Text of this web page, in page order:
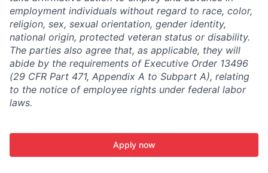
employment individuals without regard to race, color,
religion, sex, sexual orientation, gender identity,
national origin, protected veteran status or disability.
The parties also agree that, as applicable, they will
abide by the requirements of Executive Order 13496
(29 CFR Part 471, Appendix A to Subpart A), relating
to the notice of employee rights under federal labor
laws.
Apply now